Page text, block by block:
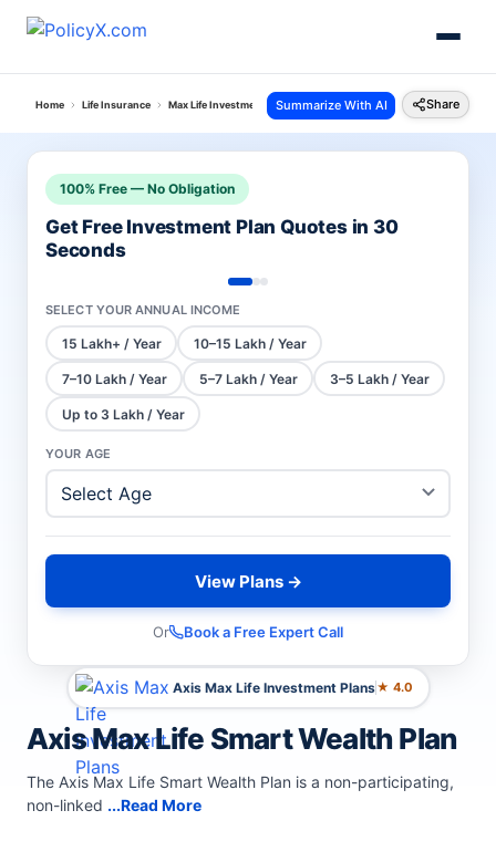
Home Life Insurance Max Life Investment Plans Smart Wealth Plan
Summarize With AI Share
Axis Max Life Investment Plans★ 4.0
Axis Max Life Smart Wealth Plan
The Axis Max Life Smart Wealth Plan is a non-participating,
non-linked ...Read More
100% Free — No Obligation
Get Free Investment Plan Quotes in 30
Seconds
SELECT YOUR ANNUAL INCOME
15 Lakh+ / Year 10–15 Lakh / Year
7–10 Lakh / Year 5–7 Lakh / Year 3–5 Lakh / Year
Up to 3 Lakh / Year
YOUR AGE
View Plans →
Or Book a Free Expert Call